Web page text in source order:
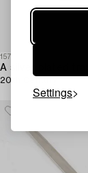
Settings
1576626
A silver plated tray,
20th Century.